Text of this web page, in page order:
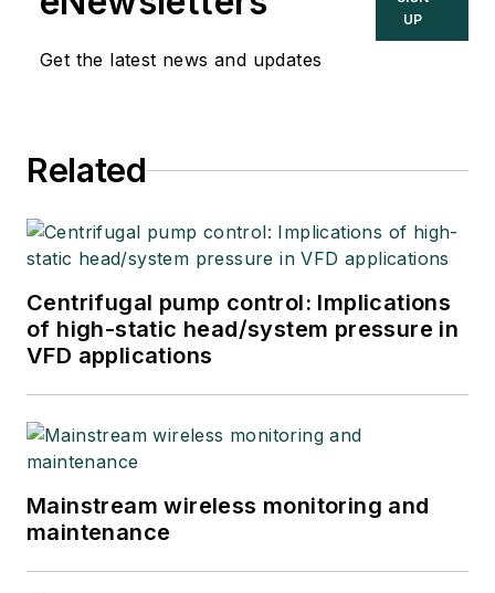
Get the latest news and updates
UP
Related
Centrifugal pump control: Implications
of high-static head/system pressure in
VFD applications
Mainstream wireless monitoring and
maintenance